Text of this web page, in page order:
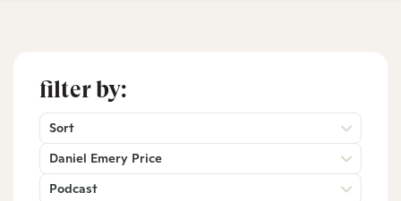
filter by:
Sort
Daniel Emery Price
Podcast